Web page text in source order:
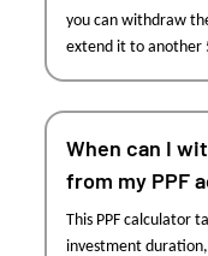
you can withdraw
extend it to another
When can I
from my PPF
This PPF calculator
investment